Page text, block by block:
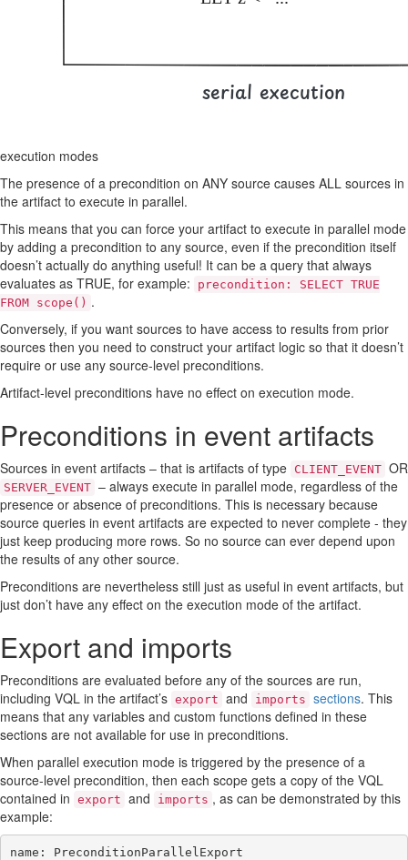
execution modes
The presence of a precondition on ANY source causes ALL sources in
the artifact to execute in parallel.
This means that you can force your artifact to execute in parallel mode
by adding a precondition to any source, even if the precondition itself
doesn’t actually do anything useful! It can be a query that always
evaluates as TRUE, for example:
precondition: SELECT TRUE
FROM scope() .
Conversely, if you want sources to have access to results from prior
sources then you need to construct your artifact logic so that it doesn’t
require or use any source-level preconditions.
Artifact-level preconditions have no effect on execution mode.
Preconditions in event artifacts
Sources in event artifacts – that is artifacts of type CLIENT_EVENT OR
SERVER_EVENT – always execute in parallel mode, regardless of the
presence or absence of preconditions. This is necessary because
source queries in event artifacts are expected to never complete - they
just keep producing more rows. So no source can ever depend upon
the results of any other source.
Preconditions are nevertheless still just as useful in event artifacts, but
just don’t have any effect on the execution mode of the artifact.
Export and imports
Preconditions are evaluated before any of the sources are run,
including VQL in the artifact’s export and imports sections. This
means that any variables and custom functions defined in these
sections are not available for use in preconditions.
When parallel execution mode is triggered by the presence of a
source-level precondition, then each scope gets a copy of the VQL
contained in export and imports , as can be demonstrated by this
example:
name: PreconditionParallelExport